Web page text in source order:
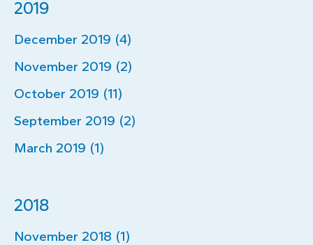
2019
December 2019 (4)
November 2019 (2)
October 2019 (11)
September 2019 (2)
March 2019 (1)
2018
November 2018 (1)